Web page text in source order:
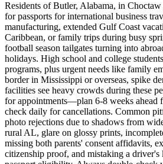
Residents of Butler, Alabama, in
for passports for international business
manufacturing, extended Gulf Coast
Caribbean, or family trips during busy
football season tailgates turning into
holidays. High school and college
programs, plus urgent needs like family
border in Mississippi or overseas, spike
facilities see heavy crowds during these
for appointments—plan 6-8 weeks ahead
check daily for cancellations. Common
photo rejections due to shadows from
rural AL, glare on glossy prints,
missing both parents' consent affidavits,
citizenship proof, and mistaking a driver's